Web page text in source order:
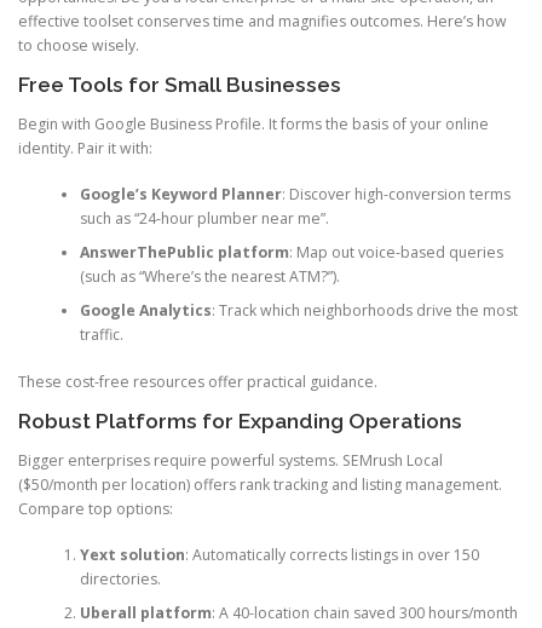
effective toolset conserves time and magnifies outcomes. Here’s how
to choose wisely.
Free Tools for Small Businesses
Begin with Google Business Profile. It forms the basis of your online
identity. Pair it with:
Google’s Keyword Planner: Discover high-conversion terms
such as “24-hour plumber near me”.
AnswerThePublic platform: Map out voice-based queries
(such as “Where’s the nearest ATM?”).
Google Analytics: Track which neighborhoods drive the most
traffic.
These cost-free resources offer practical guidance.
Robust Platforms for Expanding Operations
Bigger enterprises require powerful systems. SEMrush Local
($50/month per location) offers rank tracking and listing management.
Compare top options:
Yext solution: Automatically corrects listings in over 150
directories.
Uberall platform: A 40-location chain saved 300 hours/month